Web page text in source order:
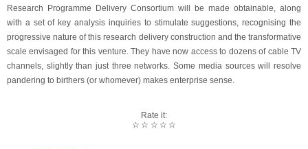
Research Programme Delivery Consortium will be made obtainable, along
with a set of key analysis inquiries to stimulate suggestions, recognising the
progressive nature of this research delivery construction and the transformative
scale envisaged for this venture. They have now access to dozens of cable TV
channels, slightly than just three networks. Some media sources will resolve
pandering to birthers (or whomever) makes enterprise sense.
Rate it:
☆
☆
☆
☆
☆